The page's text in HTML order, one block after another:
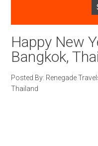
Happy New
Bangkok,
Posted By: Renegade
Thailand